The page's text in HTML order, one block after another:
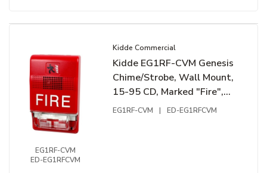
EG1RF-CVM
ED-EG1RFCVM
Kidde Commercial
Kidde EG1RF-CVM Genesis
Chime/Strobe, Wall Mount,
15-95 CD, Marked "Fire",
24VDC, Red
EG1RF-CVM | ED-EG1RFCVM